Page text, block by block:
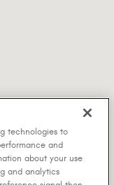
technologies to
and
about your use
and analytics